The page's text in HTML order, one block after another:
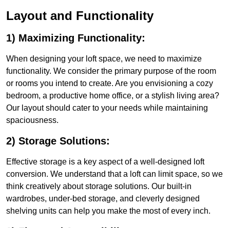
Layout and Functionality
1) Maximizing Functionality:
When designing your loft space, we need to maximize
functionality. We consider the primary purpose of the room
or rooms you intend to create. Are you envisioning a cozy
bedroom, a productive home office, or a stylish living area?
Our layout should cater to your needs while maintaining
spaciousness.
2) Storage Solutions:
Effective storage is a key aspect of a well-designed loft
conversion. We understand that a loft can limit space, so we
think creatively about storage solutions. Our built-in
wardrobes, under-bed storage, and cleverly designed
shelving units can help you make the most of every inch.